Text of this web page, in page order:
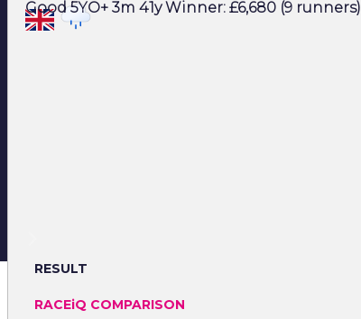
Good 5YO+ 3m 41y Winner: £6,680 (9 runners)
RESULT
RACEiQ COMPARISON